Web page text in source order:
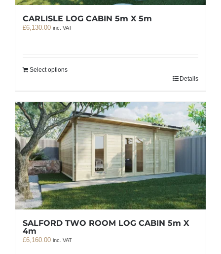
CARLISLE LOG CABIN 5m X 5m
£6,130.00 inc. VAT
Select options
Details
SALFORD TWO ROOM LOG CABIN 5m X
4m
£6,160.00 inc. VAT